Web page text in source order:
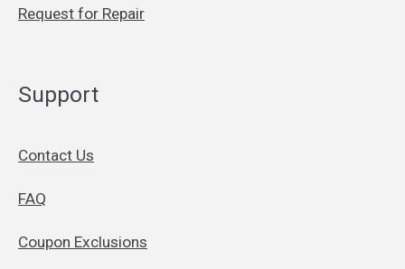
Request for Repair
Support
Contact Us
FAQ
Coupon Exclusions